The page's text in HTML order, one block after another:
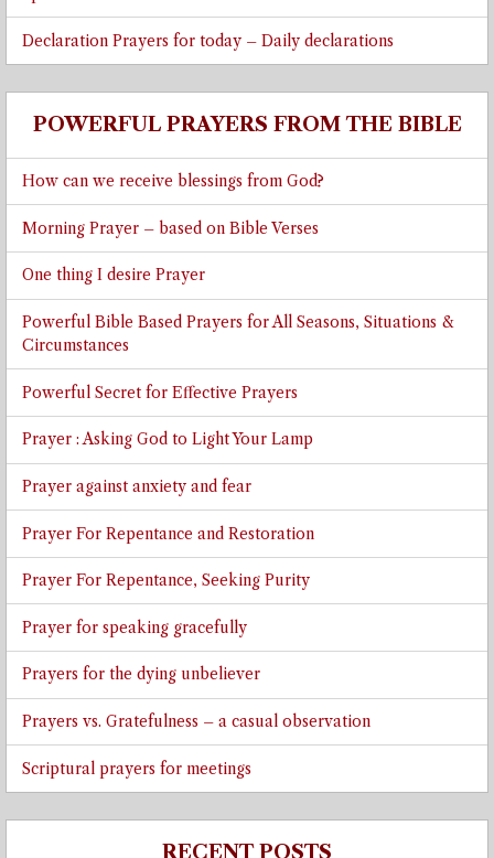
Declaration Prayers for today – Daily declarations
POWERFUL PRAYERS FROM THE BIBLE
How can we receive blessings from God?
Morning Prayer – based on Bible Verses
One thing I desire Prayer
Powerful Bible Based Prayers for All Seasons, Situations &
Circumstances
Powerful Secret for Effective Prayers
Prayer : Asking God to Light Your Lamp
Prayer against anxiety and fear
Prayer For Repentance and Restoration
Prayer For Repentance, Seeking Purity
Prayer for speaking gracefully
Prayers for the dying unbeliever
Prayers vs. Gratefulness – a casual observation
Scriptural prayers for meetings
RECENT POSTS